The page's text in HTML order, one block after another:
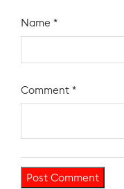
Name *
Comment *